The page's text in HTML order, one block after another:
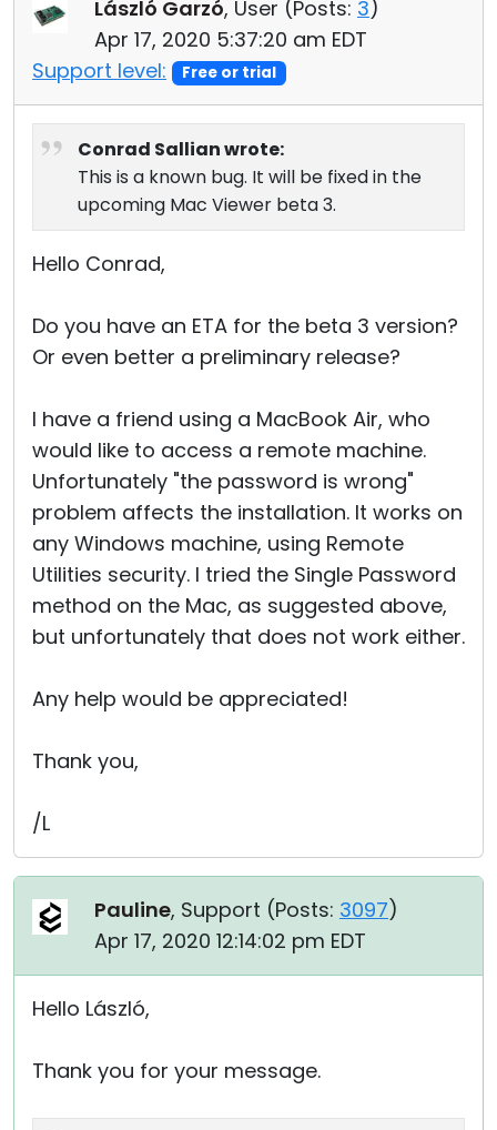
László Garzó, User (Posts: 3)
Apr 17, 2020 5:37:20 am EDT
Support level:
Free or trial
Conrad Sallian wrote:
This is a known bug. It will be fixed in the
upcoming Mac Viewer beta 3.
Hello Conrad,
Do you have an ETA for the beta 3 version?
Or even better a preliminary release?
I have a friend using a MacBook Air, who
would like to access a remote machine.
Unfortunately "the password is wrong"
problem affects the installation. It works on
any Windows machine, using Remote
Utilities security. I tried the Single Password
method on the Mac, as suggested above,
but unfortunately that does not work either.
Any help would be appreciated!
Thank you,
/L
Pauline, Support (Posts: 3097)
Apr 17, 2020 12:14:02 pm EDT
Hello László,
Thank you for your message.